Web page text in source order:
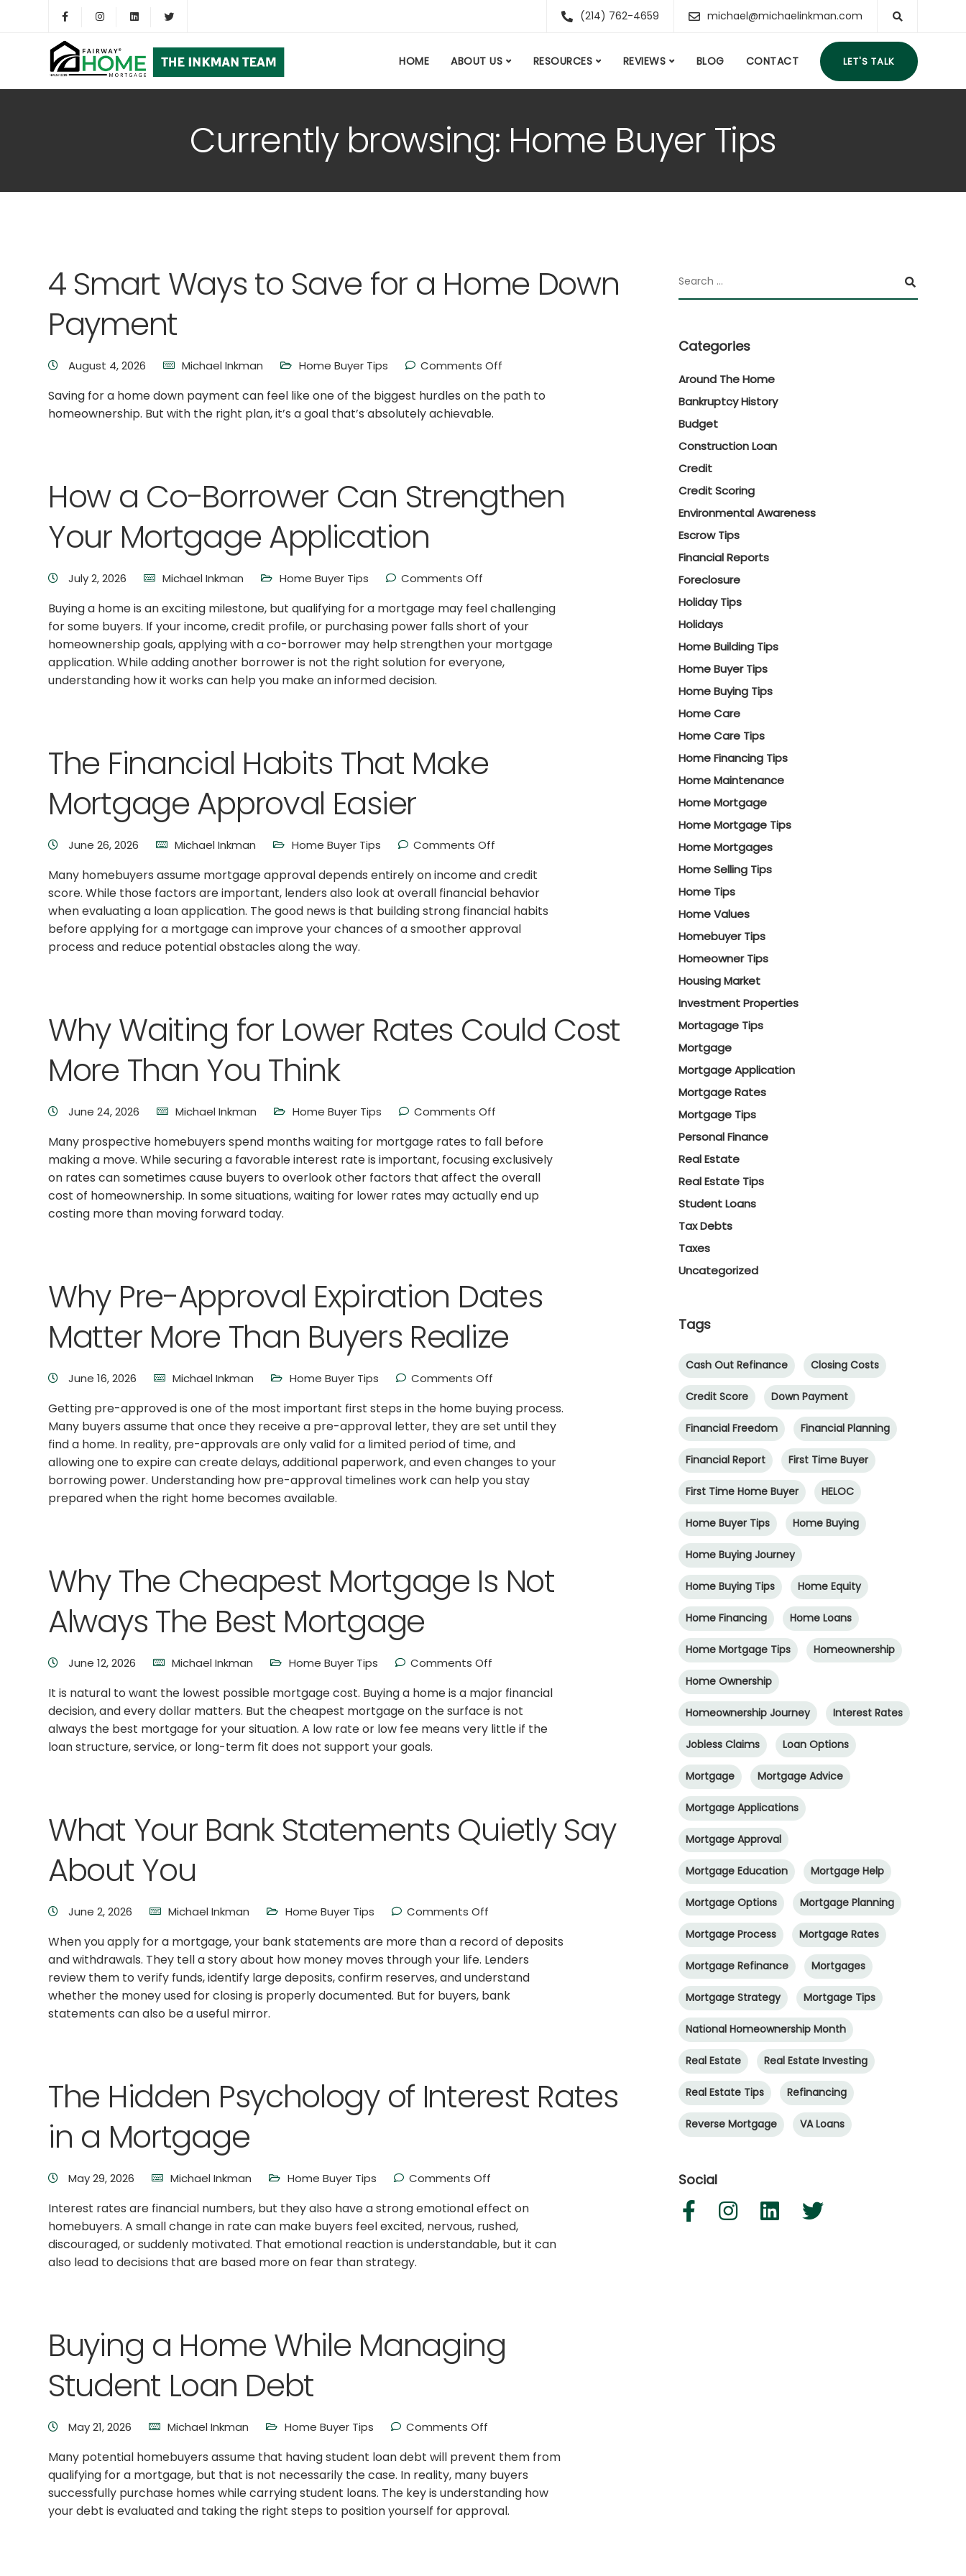
(214) 762-4659 michael@michaelinkman.com
HOME ABOUT US RESOURCES REVIEWS BLOG CONTACT LET'S TALK
Currently browsing: Home Buyer Tips
4 Smart Ways to Save for a Home Down
Payment
August 4, 2026 Michael Inkman Home Buyer Tips Comments Off
Saving for a home down payment can feel like one of the biggest hurdles on the path to
homeownership. But with the right plan, it’s a goal that’s absolutely achievable.
How a Co-Borrower Can Strengthen
Your Mortgage Application
July 2, 2026 Michael Inkman Home Buyer Tips Comments Off
Buying a home is an exciting milestone, but qualifying for a mortgage may feel challenging
for some buyers. If your income, credit profile, or purchasing power falls short of your
homeownership goals, applying with a co-borrower may help strengthen your mortgage
application. While adding another borrower is not the right solution for everyone,
understanding how it works can help you make an informed decision.
The Financial Habits That Make
Mortgage Approval Easier
June 26, 2026 Michael Inkman Home Buyer Tips Comments Off
Many homebuyers assume mortgage approval depends entirely on income and credit
score. While those factors are important, lenders also look at overall financial behavior
when evaluating a loan application. The good news is that building strong financial habits
before applying for a mortgage can improve your chances of a smoother approval
process and reduce potential obstacles along the way.
Why Waiting for Lower Rates Could Cost
More Than You Think
June 24, 2026 Michael Inkman Home Buyer Tips Comments Off
Many prospective homebuyers spend months waiting for mortgage rates to fall before
making a move. While securing a favorable interest rate is important, focusing exclusively
on rates can sometimes cause buyers to overlook other factors that affect the overall
cost of homeownership. In some situations, waiting for lower rates may actually end up
costing more than moving forward today.
Why Pre-Approval Expiration Dates
Matter More Than Buyers Realize
June 16, 2026 Michael Inkman Home Buyer Tips Comments Off
Getting pre-approved is one of the most important first steps in the home buying process.
Many buyers assume that once they receive a pre-approval letter, they are set until they
find a home. In reality, pre-approvals are only valid for a limited period of time, and
allowing one to expire can create delays, additional paperwork, and even changes to your
borrowing power. Understanding how pre-approval timelines work can help you stay
prepared when the right home becomes available.
Why The Cheapest Mortgage Is Not
Always The Best Mortgage
June 12, 2026 Michael Inkman Home Buyer Tips Comments Off
It is natural to want the lowest possible mortgage cost. Buying a home is a major financial
decision, and every dollar matters. But the cheapest mortgage on the surface is not
always the best mortgage for your situation. A low rate or low fee means very little if the
loan structure, service, or long-term fit does not support your goals.
What Your Bank Statements Quietly Say
About You
June 2, 2026 Michael Inkman Home Buyer Tips Comments Off
When you apply for a mortgage, your bank statements are more than a record of deposits
and withdrawals. They tell a story about how money moves through your life. Lenders
review them to verify funds, identify large deposits, confirm reserves, and understand
whether the money used for closing is properly documented. But for buyers, bank
statements can also be a useful mirror.
The Hidden Psychology of Interest Rates
in a Mortgage
May 29, 2026 Michael Inkman Home Buyer Tips Comments Off
Interest rates are financial numbers, but they also have a strong emotional effect on
homebuyers. A small change in rate can make buyers feel excited, nervous, rushed,
discouraged, or suddenly motivated. That emotional reaction is understandable, but it can
also lead to decisions that are based more on fear than strategy.
Buying a Home While Managing
Student Loan Debt
May 21, 2026 Michael Inkman Home Buyer Tips Comments Off
Many potential homebuyers assume that having student loan debt will prevent them from
qualifying for a mortgage, but that is not necessarily the case. In reality, many buyers
successfully purchase homes while carrying student loans. The key is understanding how
your debt is evaluated and taking the right steps to position yourself for approval.
Categories
Around The Home
Bankruptcy History
Budget
Construction Loan
Credit
Credit Scoring
Environmental Awareness
Escrow Tips
Financial Reports
Foreclosure
Holiday Tips
Holidays
Home Building Tips
Home Buyer Tips
Home Buying Tips
Home Care
Home Care Tips
Home Financing Tips
Home Maintenance
Home Mortgage
Home Mortgage Tips
Home Mortgages
Home Selling Tips
Home Tips
Home Values
Homebuyer Tips
Homeowner Tips
Housing Market
Investment Properties
Mortagage Tips
Mortgage
Mortgage Application
Mortgage Rates
Mortgage Tips
Personal Finance
Real Estate
Real Estate Tips
Student Loans
Tax Debts
Taxes
Uncategorized
Tags
Cash Out Refinance Closing Costs
Credit Score Down Payment
Financial Freedom Financial Planning
Financial Report First Time Buyer
First Time Home Buyer HELOC
Home Buyer Tips Home Buying
Home Buying Journey
Home Buying Tips Home Equity
Home Financing Home Loans
Home Mortgage Tips Homeownership
Home Ownership
Homeownership Journey Interest Rates
Jobless Claims Loan Options
Mortgage Mortgage Advice
Mortgage Applications
Mortgage Approval
Mortgage Education Mortgage Help
Mortgage Options Mortgage Planning
Mortgage Process Mortgage Rates
Mortgage Refinance Mortgages
Mortgage Strategy Mortgage Tips
National Homeownership Month
Real Estate Real Estate Investing
Real Estate Tips Refinancing
Reverse Mortgage VA Loans
Social